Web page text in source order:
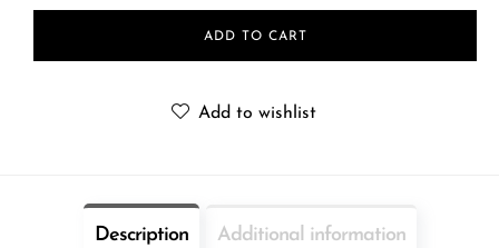
ADD TO CART
Add to wishlist
Description Additional information